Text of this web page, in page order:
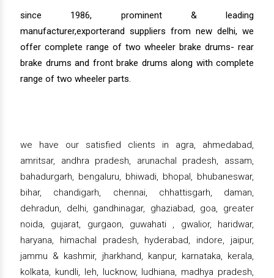
since 1986, prominent & leading
manufacturer,exporterand suppliers from new delhi, we
offer complete range of two wheeler brake drums- rear
brake drums and front brake drums along with complete
range of two wheeler parts.
we have our satisfied clients in agra, ahmedabad,
amritsar, andhra pradesh, arunachal pradesh, assam,
bahadurgarh, bengaluru, bhiwadi, bhopal, bhubaneswar,
bihar, chandigarh, chennai, chhattisgarh, daman,
dehradun, delhi, gandhinagar, ghaziabad, goa, greater
noida, gujarat, gurgaon, guwahati , gwalior, haridwar,
haryana, himachal pradesh, hyderabad, indore, jaipur,
jammu & kashmir, jharkhand, kanpur, karnataka, kerala,
kolkata, kundli, leh, lucknow, ludhiana, madhya pradesh,